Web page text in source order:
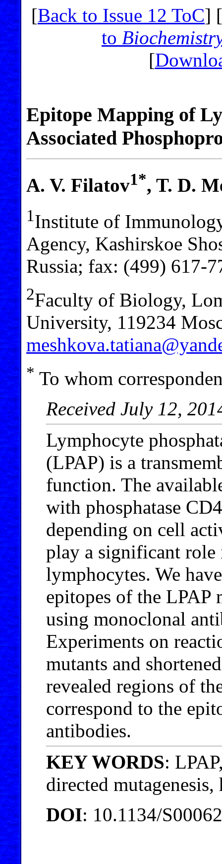
[Back to Issue 12 ToC] [
to
[
Epitope Mapping of
Associated
A. V. Filatov1*, T. D.
1Institute of
Agency, Kashirskoe
Russia; fax: (499) 617-
2Faculty of Biology,
University, 119234
* To whom
Received July 12,
Lymphocyte
(LPAP) is a
function. The
with phosphatase
depending on cell
play a significant
lymphocytes. We
epitopes of the LPAP
using monoclonal
Experiments on
mutants and
revealed regions of
correspond to the
antibodies.
KEY WORDS:
directed
DOI: 10.1134/